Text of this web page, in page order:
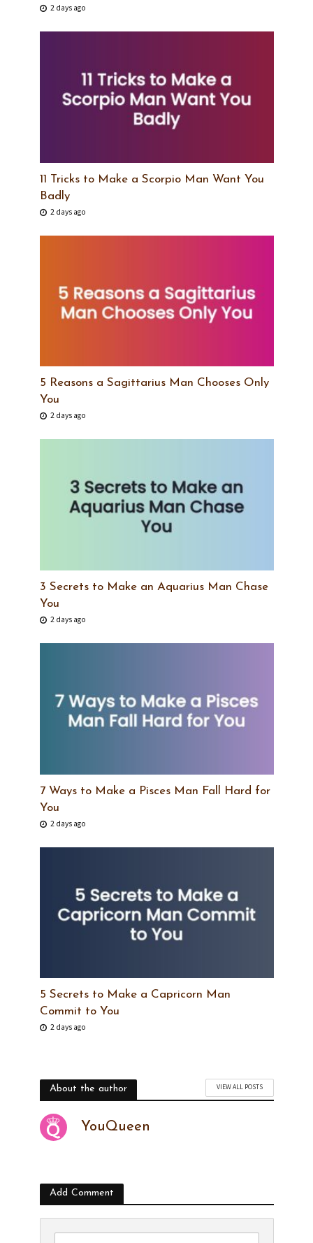
2 days ago
11 Tricks to Make a Scorpio Man Want You
Badly
2 days ago
5 Reasons a Sagittarius Man Chooses Only
You
2 days ago
3 Secrets to Make an Aquarius Man Chase
You
2 days ago
7 Ways to Make a Pisces Man Fall Hard for
You
2 days ago
5 Secrets to Make a Capricorn Man
Commit to You
2 days ago
About the author VIEW ALL POSTS
YouQueen
Add Comment